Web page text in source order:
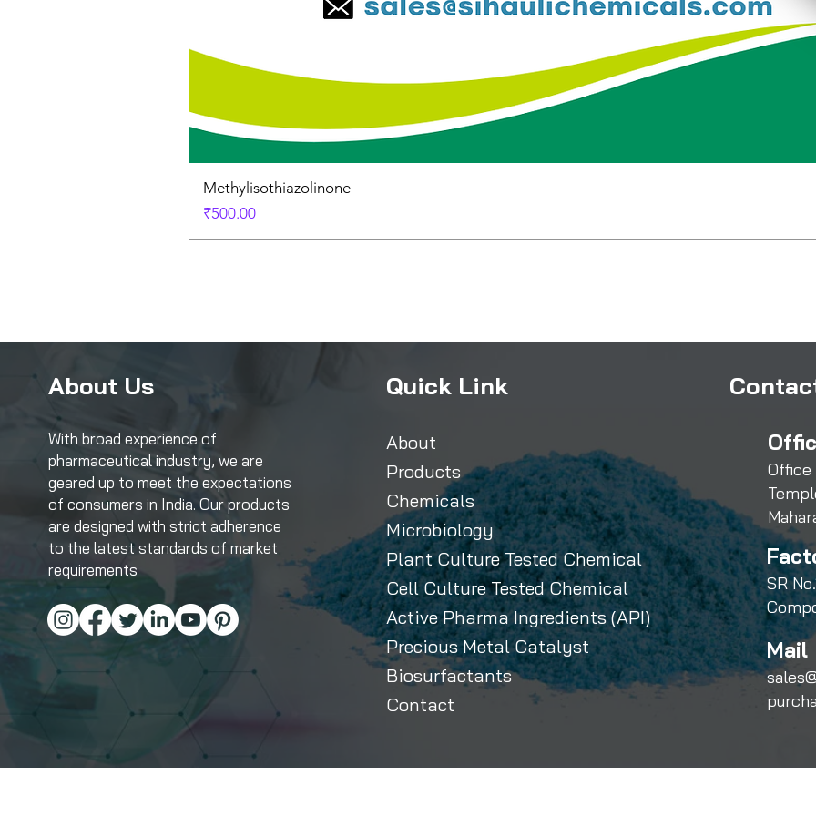
Methylisothiazolinone
Price
₹500.00
Office
SR
Mail
About Us
With broad experience of
pharmaceutical industry, we are
geared up to meet the expectations
of consumers in India. Our products
are designed with strict adherence
to the latest standards of market
requirements
Quick Link
About
Products
Chemicals
Microbiology
Plant Culture Tested Chemical
Cell Culture Tested Chemical
Active Pharma Ingredients (API)
Precious Metal Catalyst
Biosurfactants
Contact